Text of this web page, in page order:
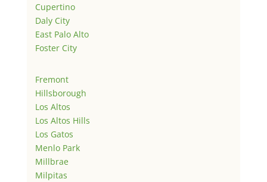
Cupertino
Daly City
East Palo Alto
Foster City
Fremont
Hillsborough
Los Altos
Los Altos Hills
Los Gatos
Menlo Park
Millbrae
Milpitas